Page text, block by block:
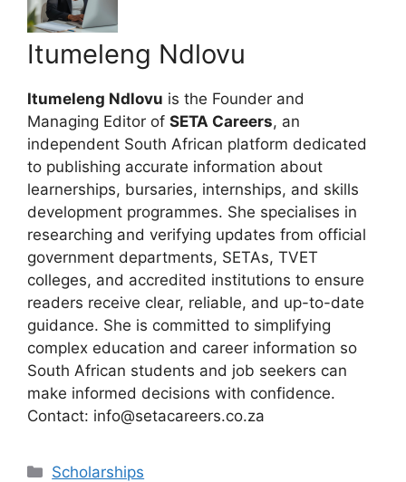
Itumeleng Ndlovu
Itumeleng Ndlovu is the Founder and
Managing Editor of SETA Careers, an
independent South African platform dedicated
to publishing accurate information about
learnerships, bursaries, internships, and skills
development programmes. She specialises in
researching and verifying updates from official
government departments, SETAs, TVET
colleges, and accredited institutions to ensure
readers receive clear, reliable, and up-to-date
guidance. She is committed to simplifying
complex education and career information so
South African students and job seekers can
make informed decisions with confidence.
Contact: info@setacareers.co.za
Categories
Scholarships